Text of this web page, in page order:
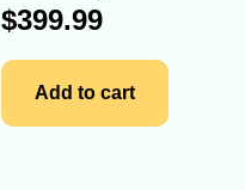
$399.99
Add to cart